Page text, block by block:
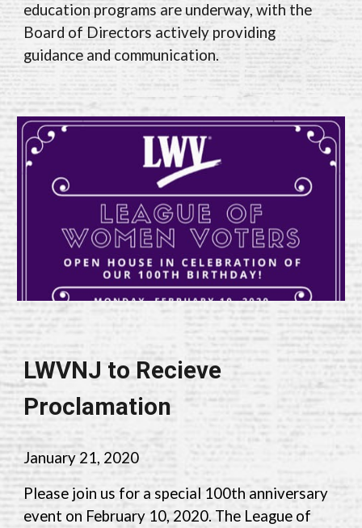
education programs are underway, with the
Board of Directors actively providing
guidance and communication.
LWVNJ to Recieve
Proclamation
January 21, 2020
Please join us for a special 100th anniversary
event on February 10, 2020. The League of